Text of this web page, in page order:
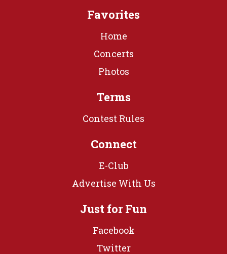
Favorites
Home
Concerts
Photos
Terms
Contest Rules
Connect
E-Club
Advertise With Us
Just for Fun
Facebook
Twitter